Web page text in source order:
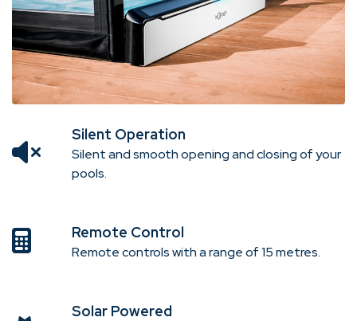
Silent Operation
Silent and smooth opening and closing of your
pools.
Remote Control
Remote controls with a range of 15 metres.
Solar Powered